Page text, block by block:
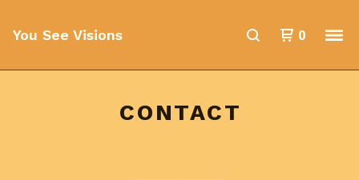
You See Visions 0
CONTACT